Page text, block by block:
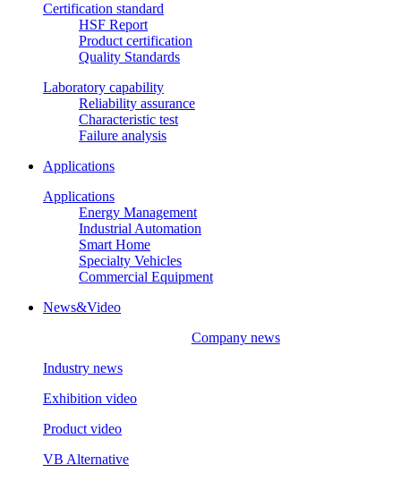
Certification standard
HSF Report
Product certification
Quality Standards
Laboratory capability
Reliability assurance
Characteristic test
Failure analysis
Applications
Applications
Energy Management
Industrial Automation
Smart Home
Specialty Vehicles
Commercial Equipment
News&Video
Company news
Industry news
Exhibition video
Product video
VB Alternative